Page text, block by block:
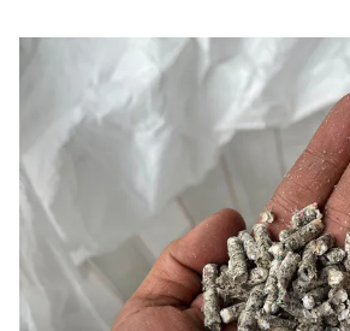
Accepts Residential quantities only
10 Amayla Crescent, Carrum
30.2km